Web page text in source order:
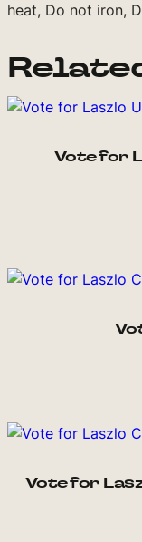
heat, Do not iron,
Vote for
Vote for